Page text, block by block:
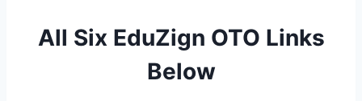
All Six EduZign OTO Links
Below